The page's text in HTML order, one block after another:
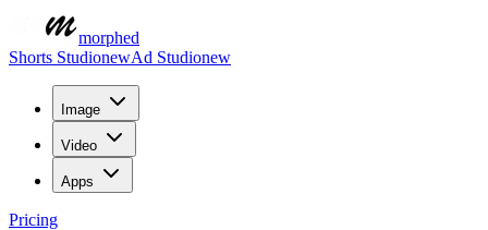
morphed
Shorts StudionewAd Studionew
Image
Video
Apps
Pricing